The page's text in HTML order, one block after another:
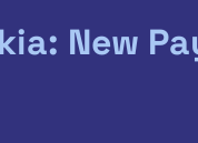
New